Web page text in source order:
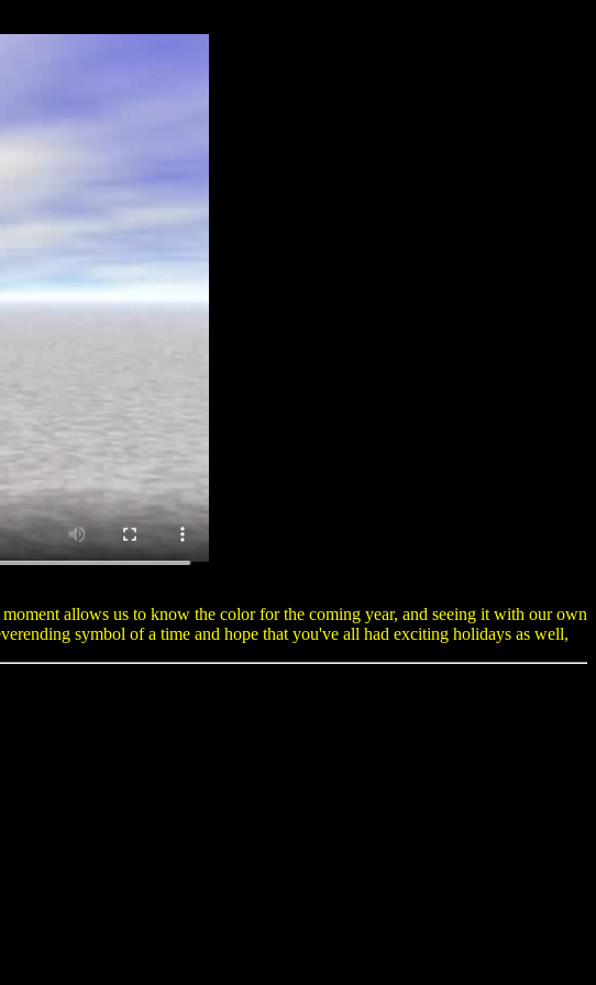
allows us to know the color for the coming year, and seeing it with our own
symbol of a time and hope that you've all had exciting holidays as well,